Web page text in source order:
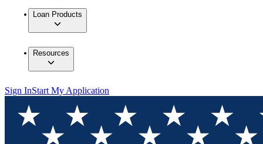
Loan Products
Resources
Sign InStart My Application